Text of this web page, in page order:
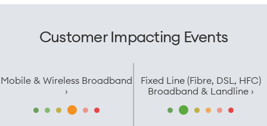
Customer Impacting Events
Mobile & Wireless Broadband
›
Fixed Line (Fibre, DSL, HFC)
Broadband & Landline ›